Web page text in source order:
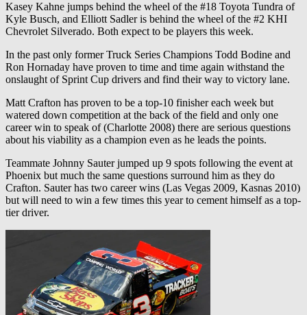
Kasey Kahne jumps behind the wheel of the #18 Toyota Tundra of
Kyle Busch, and Elliott Sadler is behind the wheel of the #2 KHI
Chevrolet Silverado. Both expect to be players this week.
In the past only former Truck Series Champions Todd Bodine and
Ron Hornaday have proven to time and time again withstand the
onslaught of Sprint Cup drivers and find their way to victory lane.
Matt Crafton has proven to be a top-10 finisher each week but
watered down competition at the back of the field and only one
career win to speak of (Charlotte 2008) there are serious questions
about his viability as a champion even as he leads the points.
Teammate Johnny Sauter jumped up 9 spots following the event at
Phoenix but much the same questions surround him as they do
Crafton. Sauter has two career wins (Las Vegas 2009, Kasnas 2010)
but will need to win a few times this year to cement himself as a top-
tier driver.